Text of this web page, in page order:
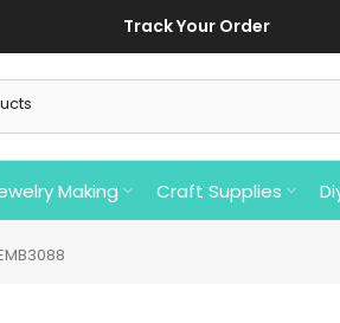
Track Your Order
Making Craft Supplies